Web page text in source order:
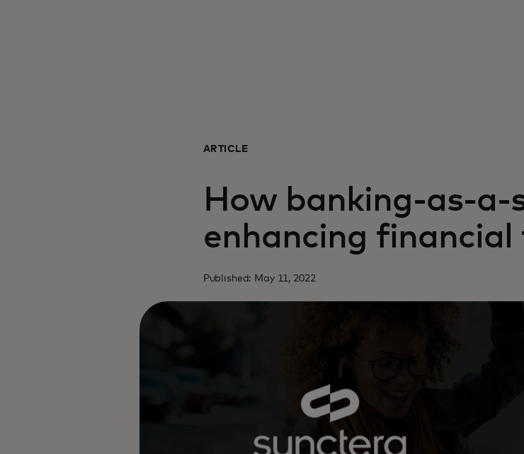
ARTICLE
How banking-as-a-
enhancing
Published: May 11, 2022